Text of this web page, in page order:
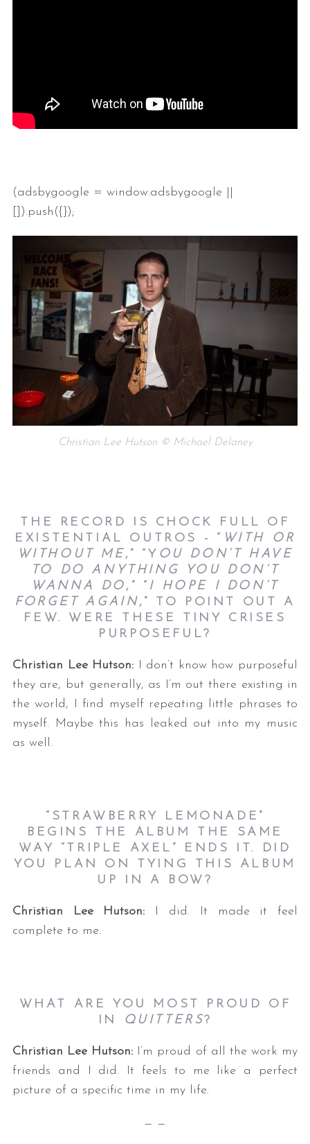
(adsbygoogle = window.adsbygoogle ||
[]).push({});
Christian Lee Hutson © Michael Delaney
THE RECORD IS CHOCK FULL OF
EXISTENTIAL OUTROS - “ WITH OR
WITHOUT ME ,” “Y OU DON’T HAVE
TO DO ANYTHING YOU DON’T
WANNA DO,” “ I HOPE I DON’T
FORGET AGAIN,” TO POINT OUT A
FEW. WERE THESE TINY CRISES
PURPOSEFUL?
Christian Lee Hutson: I don’t know how purposeful
they are, but generally, as I’m out there existing in
the world, I find myself repeating little phrases to
myself. Maybe this has leaked out into my music
as well.
“STRAWBERRY LEMONADE”
BEGINS THE ALBUM THE SAME
WAY “TRIPLE AXEL” ENDS IT. DID
YOU PLAN ON TYING THIS ALBUM
UP IN A BOW?
Christian Lee Hutson: I did. It made it feel
complete to me.
WHAT ARE YOU MOST PROUD OF
IN
QUITTERS?
Christian Lee Hutson: I’m proud of all the work my
friends and I did. It feels to me like a perfect
picture of a specific time in my life.
— —